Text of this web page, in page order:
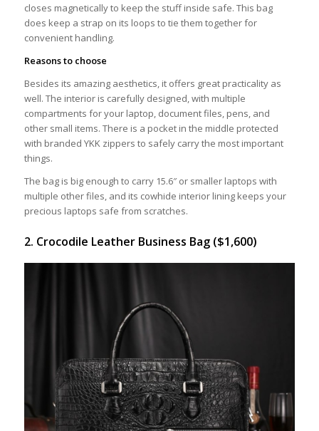
closes magnetically to keep the stuff inside safe. This bag
does keep a strap on its loops to tie them together for
convenient handling.
Reasons to choose
Besides its amazing aesthetics, it offers great practicality as
well. The interior is carefully designed, with multiple
compartments for your laptop, document files, pens, and
other small items. There is a pocket in the middle protected
with branded YKK zippers to safely carry the most important
things.
The bag is big enough to carry 15.6″ or smaller laptops with
multiple other files, and its cowhide interior lining keeps your
precious laptops safe from scratches.
2. Crocodile Leather Business Bag ($1,600)